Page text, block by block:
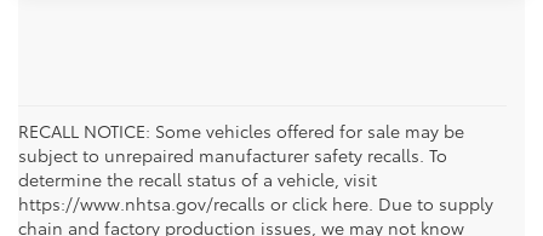
RECALL NOTICE: Some vehicles offered for sale may be
subject to unrepaired manufacturer safety recalls. To
determine the recall status of a vehicle, visit
https://www.nhtsa.gov/recalls or click here. Due to supply
chain and factory production issues, we may not know